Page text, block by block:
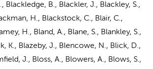
Blackledge, B., Blackler, J., Blackley, S.,
H., Blackstock, C., Blair, C.,
H., Bland, A., Blane, S., Blankley, S.,
K., Blazeby, J., Blencowe, N., Blick, D.,
J., Bloss, A., Blowers, A., Blows, S.,